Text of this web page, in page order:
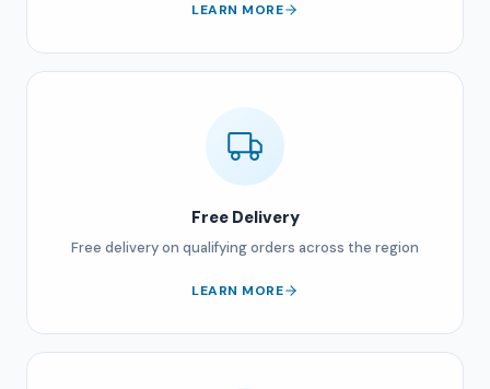
LEARN MORE
Free Delivery
Free delivery on qualifying orders across the region
LEARN MORE